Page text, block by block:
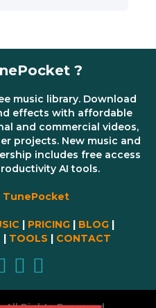
?
music library. Download
effects with affordable
and commercial videos,
projects. New music and
includes free access
AI tools.
TunePocket
| PRICING | BLOG |
| TOOLS | CONTACT